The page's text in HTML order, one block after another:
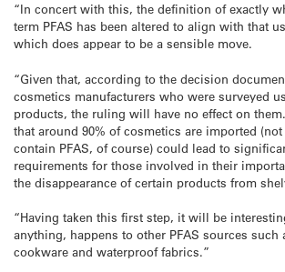
“In concert with this, the definition of exactly
term PFAS has been altered to align with that
which does appear to be a sensible move.
“Given that, according to the decision
cosmetics manufacturers who were surveyed
products, the ruling will have no effect on
that around 90% of cosmetics are imported
contain PFAS, of course) could lead to
requirements for those involved in their
the disappearance of certain products from
“Having taken this first step, it will be
anything, happens to other PFAS sources such
cookware and waterproof fabrics.”